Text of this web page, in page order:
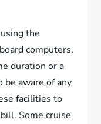
the
computers.
duration or a
be aware of any
facilities to
Some cruise